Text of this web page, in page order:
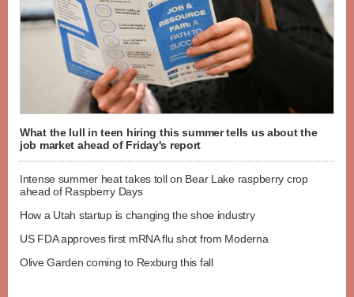
What the lull in teen hiring this summer tells us about the
job market ahead of Friday's report
Intense summer heat takes toll on Bear Lake raspberry crop
ahead of Raspberry Days
How a Utah startup is changing the shoe industry
US FDA approves first mRNA flu shot from Moderna
Olive Garden coming to Rexburg this fall